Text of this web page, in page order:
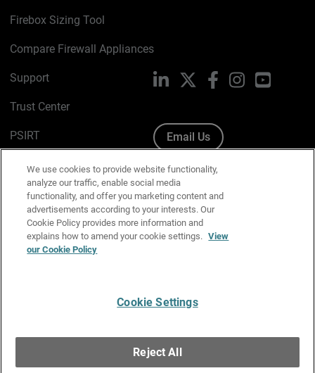
Firebox Sizing Tool
Compare Firewall Appliances
Support
Trust Center
PSIRT
Cookie Policy
Privacy Policy
Media & Brand Kit
Manage Email Preferences
LinkedIn FacebookInstagramYouTube
Email Us
Copyright © 1996-2026 WatchGuard Technologies, Inc. All
Rights Reserved.
We use cookies to provide website functionality,
analyze our traffic, enable social media
functionality, and offer you marketing content and
advertisements according to your interests. Our
Cookie Policy provides more information and
explains how to amend your cookie settings. View
our Cookie Policy
Cookie Settings
Reject All